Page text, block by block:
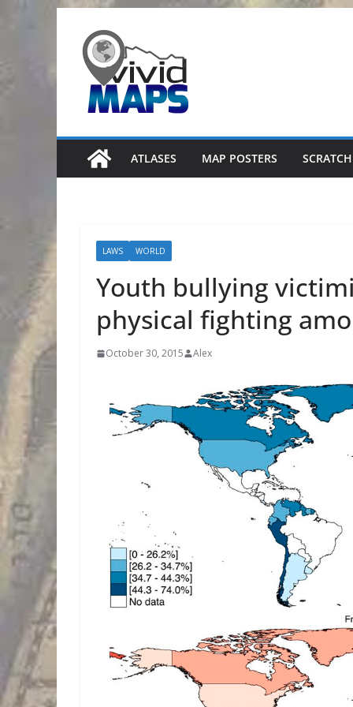
content
ATLASES MAP POSTERS
LAWS WORLD
Youth bullying
physical fighting
October 30, 2015 Alex